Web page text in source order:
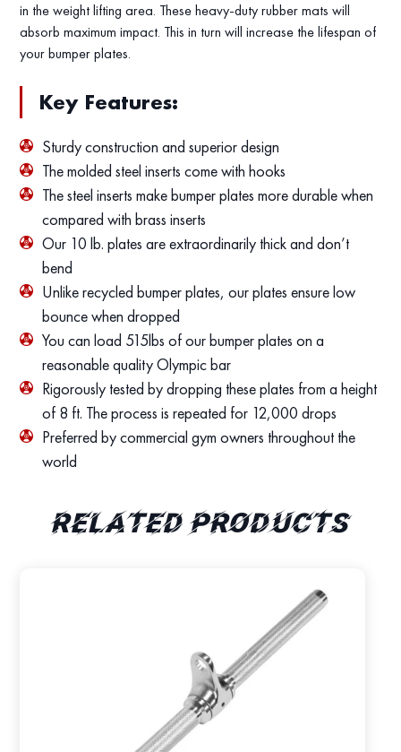
in the weight lifting area. These heavy-duty rubber mats will
absorb maximum impact. This in turn will increase the lifespan of
your bumper plates.
Key Features:
Sturdy construction and superior design
The molded steel inserts come with hooks
The steel inserts make bumper plates more durable when
compared with brass inserts
Our 10 lb. plates are extraordinarily thick and don’t
bend
Unlike recycled bumper plates, our plates ensure low
bounce when dropped
You can load 515lbs of our bumper plates on a
reasonable quality Olympic bar
Rigorously tested by dropping these plates from a height
of 8 ft. The process is repeated for 12,000 drops
Preferred by commercial gym owners throughout the
world
Related products